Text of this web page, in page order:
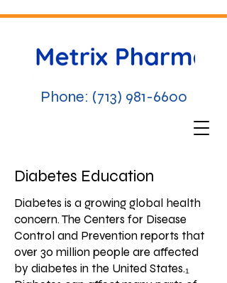
Phone: (713) 981-6600
Diabetes Education
Diabetes is a growing global health
concern. The Centers for Disease
Control and Prevention reports that
over 30 million people are affected
by diabetes in the United States.₁